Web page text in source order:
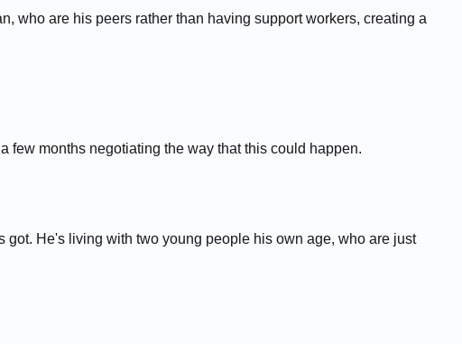
who are his peers rather than having support workers, creating a
few months negotiating the way that this could happen.
He's living with two young people his own age, who are just